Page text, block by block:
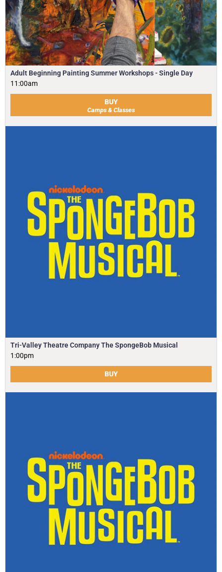
Adult Beginning Painting Summer Workshops - Single Day
11:00am
BUY
Camps & Classes
Tri-Valley Theatre Company The SpongeBob Musical
1:00pm
BUY